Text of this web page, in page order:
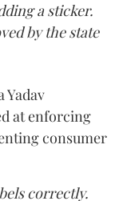
a sticker.
by the state
Yadav
at enforcing
consumer
correctly.